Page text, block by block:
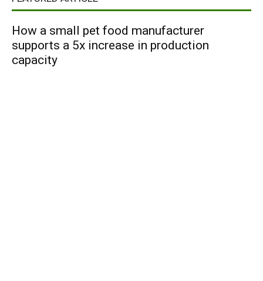
How a small pet food manufacturer
supports a 5x increase in production
capacity